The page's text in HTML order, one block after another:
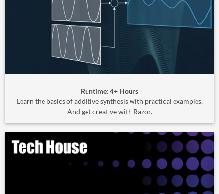
Runtime: 4+ Hours
Learn the basics of additive synthesis with practical examples.
And get creative with Razor.